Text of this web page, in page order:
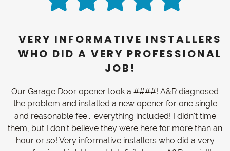
VERY INFORMATIVE INSTALLERS
WHO DID A VERY PROFESSIONAL
JOB!
Our Garage Door opener took a ####! A&R diagnosed
the problem and installed a new opener for one single
and reasonable fee... everything included! I didn't time
them, but I don't believe they were here for more than an
hour or so! Very informative installers who did a very